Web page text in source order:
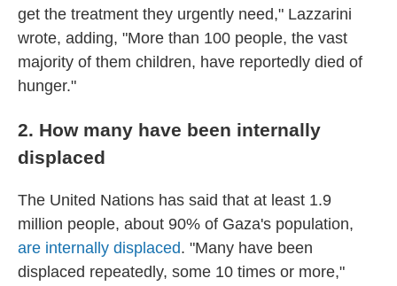
get the treatment they urgently need," Lazzarini
wrote, adding, "More than 100 people, the vast
majority of them children, have reportedly died of
hunger."
2. How many have been internally
displaced
The United Nations has said that at least 1.9
million people, about 90% of Gaza's population,
are internally displaced. "Many have been
displaced repeatedly, some 10 times or more,"